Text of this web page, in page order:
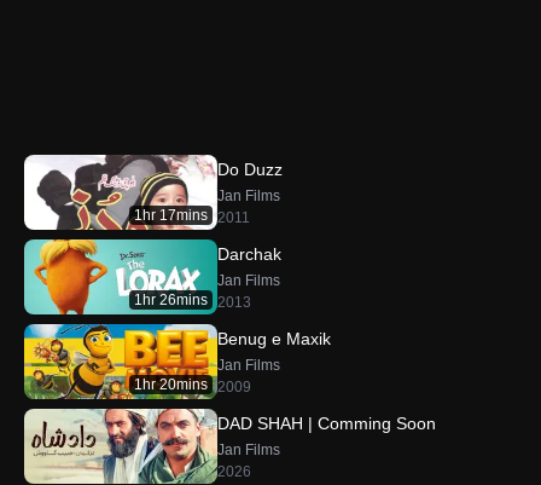
1hr 17mins
Do Duzz
Jan Films
2011
1hr 26mins
Darchak
Jan Films
2013
1hr 20mins
Benug e Maxik
Jan Films
2009
DAD SHAH | Comming Soon
Jan Films
2026